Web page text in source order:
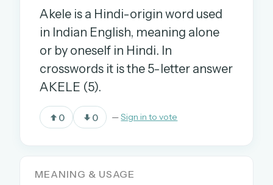
OR
Sign in with a passkey
EMAIL ADDRESS
Akele is a Hindi-origin word used
in Indian English, meaning alone
or by oneself in Hindi. In
crosswords it is the 5-letter answer
AKELE (5).
0 0 —Sign in to vote
MEANING & USAGE